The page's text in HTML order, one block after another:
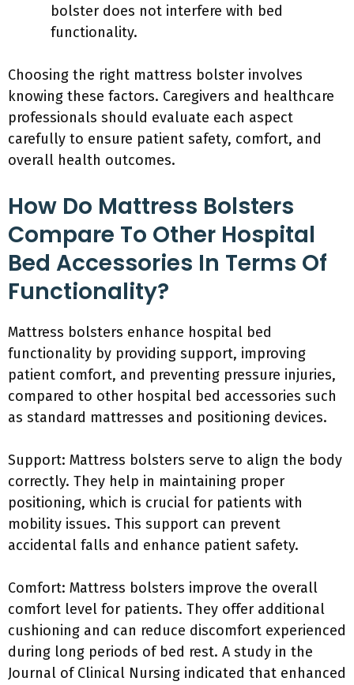
bolster does not interfere with bed
functionality.
Choosing the right mattress bolster involves
knowing these factors. Caregivers and healthcare
professionals should evaluate each aspect
carefully to ensure patient safety, comfort, and
overall health outcomes.
How Do Mattress Bolsters
Compare To Other Hospital
Bed Accessories In Terms Of
Functionality?
Mattress bolsters enhance hospital bed
functionality by providing support, improving
patient comfort, and preventing pressure injuries,
compared to other hospital bed accessories such
as standard mattresses and positioning devices.
Support: Mattress bolsters serve to align the body
correctly. They help in maintaining proper
positioning, which is crucial for patients with
mobility issues. This support can prevent
accidental falls and enhance patient safety.
Comfort: Mattress bolsters improve the overall
comfort level for patients. They offer additional
cushioning and can reduce discomfort experienced
during long periods of bed rest. A study in the
Journal of Clinical Nursing indicated that enhanced